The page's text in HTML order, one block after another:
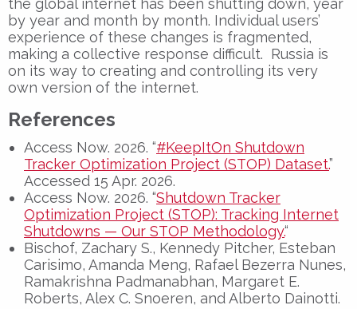
by year and month by month. Individual users’
experience of these changes is fragmented,
making a collective response difficult. Russia is
on its way to creating and controlling its very
own version of the internet.
References
Access Now. 2026. “#KeepItOn Shutdown
Tracker Optimization Project (STOP) Dataset.”
Accessed 15 Apr. 2026.
Access Now. 2026. “Shutdown Tracker
Optimization Project (STOP): Tracking Internet
Shutdowns — Our STOP Methodology.“
Bischof, Zachary S., Kennedy Pitcher, Esteban
Carisimo, Amanda Meng, Rafael Bezerra Nunes,
Ramakrishna Padmanabhan, Margaret E.
Roberts, Alex C. Snoeren, and Alberto Dainotti.